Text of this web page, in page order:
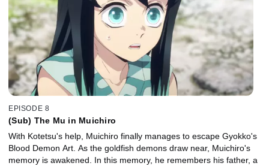
EPISODE 8
(Sub) The Mu in Muichiro
With Kotetsu's help, Muichiro finally manages to escape Gyokko's
Blood Demon Art. As the goldfish demons draw near, Muichiro's
memory is awakened. In this memory, he remembers his father, a